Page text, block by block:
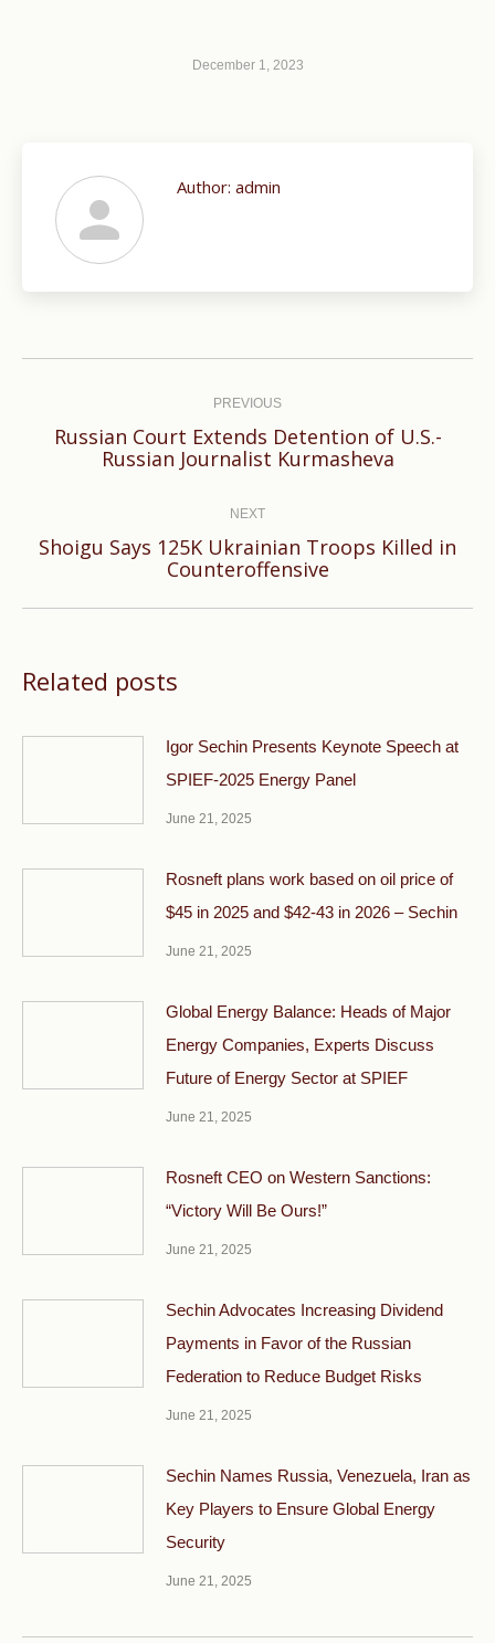
December 1, 2023
Author: admin
PREVIOUS
Previous
Russian Court Extends Detention of U.S.-
Russian Journalist Kurmasheva
NEXT
Next
Shoigu Says 125K Ukrainian Troops Killed in
Counteroffensive
Related posts
Igor Sechin Presents Keynote Speech at
SPIEF-2025 Energy Panel
June 21, 2025
Rosneft plans work based on oil price of
$45 in 2025 and $42-43 in 2026 – Sechin
June 21, 2025
Global Energy Balance: Heads of Major
Energy Companies, Experts Discuss
Future of Energy Sector at SPIEF
June 21, 2025
Rosneft CEO on Western Sanctions:
“Victory Will Be Ours!”
June 21, 2025
Sechin Advocates Increasing Dividend
Payments in Favor of the Russian
Federation to Reduce Budget Risks
June 21, 2025
Sechin Names Russia, Venezuela, Iran as
Key Players to Ensure Global Energy
Security
June 21, 2025